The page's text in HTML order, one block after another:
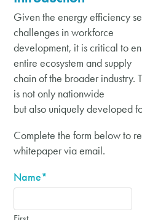
Given the energy efficiency
challenges in workforce
development, it is critical to
entire ecosystem and supply
chain of the broader industry.
is not only nationwide
but also uniquely developed
Complete the form below to
whitepaper via email.
Name*